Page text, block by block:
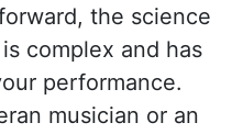
the science
complex and has
performance.
musician or an